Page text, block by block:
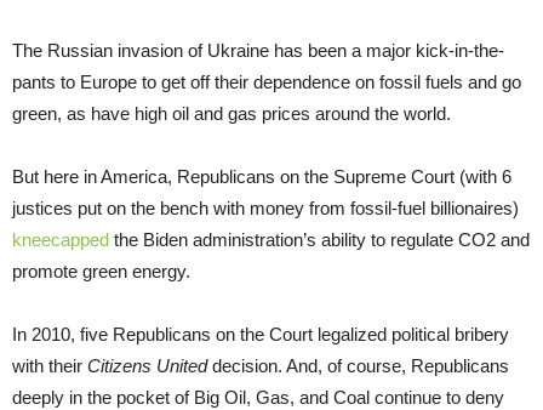
The Russian invasion of Ukraine has been a major kick-in-the-
pants to Europe to get off their dependence on fossil fuels and go
green, as have high oil and gas prices around the world.
But here in America, Republicans on the Supreme Court (with 6
justices put on the bench with money from fossil-fuel billionaires)
kneecapped the Biden administration’s ability to regulate CO2 and
promote green energy.
In 2010, five Republicans on the Court legalized political bribery
with their Citizens Uniteddecision. And, of course, Republicans
deeply in the pocket of Big Oil, Gas, and Coal continue to deny